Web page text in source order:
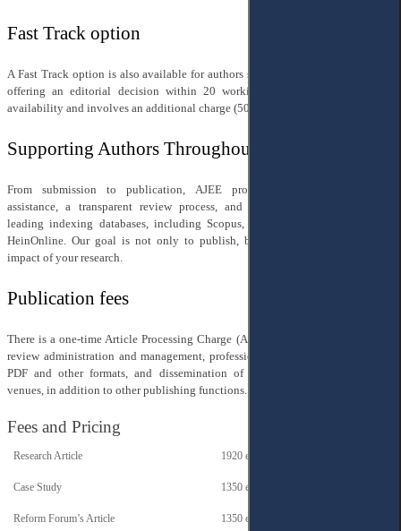
Fast Track option
A Fast Track option is also available for authors seeking accelerated timelines,
offering an editorial decision within 20 working days. This is subject to
availability and involves an additional charge (50% of the standard APC).
Supporting Authors Throughout
From submission to publication, AJEE provides professional editorial
assistance, a transparent review process, and full discoverability through
leading indexing databases, including Scopus, Web of Science, DOAJ, and
HeinOnline. Our goal is not only to publish, but to amplify the reach and
impact of your research.
Publication fees
There is a one-time Article Processing Charge (APC) to cover the costs of peer
review administration and management, professional production of articles in
PDF and other formats, and dissemination of published papers in various
venues, in addition to other publishing functions.
Fees and Pricing
Research Article 1920 euros
Case Study 1350 euros
Reform Forum’s Article 1350 euros